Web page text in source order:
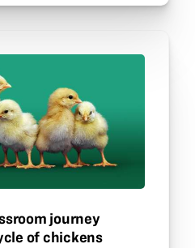
journey
of chickens